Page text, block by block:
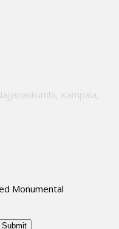
Kampala,
Monumental
Submit